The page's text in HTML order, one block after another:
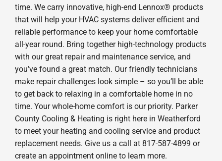
time. We carry innovative, high-end Lennox® products
that will help your HVAC systems deliver efficient and
reliable performance to keep your home comfortable
all-year round. Bring together high-technology products
with our great repair and maintenance service, and
you’ve found a great match. Our friendly technicians
make repair challenges look simple – so you’ll be able
to get back to relaxing in a comfortable home in no
time. Your whole-home comfort is our priority. Parker
County Cooling & Heating is right here in Weatherford
to meet your heating and cooling service and product
replacement needs. Give us a call at 817-587-4899 or
create an appointment online to learn more.